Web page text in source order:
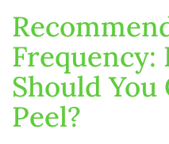
Frequency:
Should You
Peel?